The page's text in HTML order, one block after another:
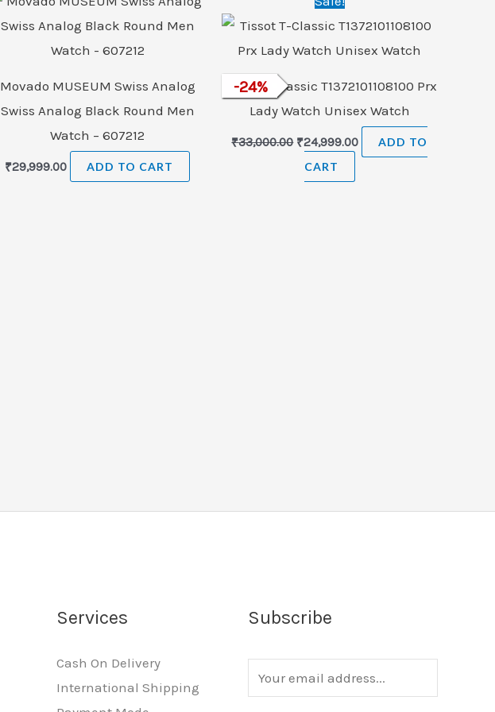
Movado MUSEUM Swiss Analog
Swiss Analog Black Round Men
Watch – 607212
₹29,999.00 ADD TO CART
-24%
Tissot T-Classic T1372101108100 Prx
Lady Watch Unisex Watch
₹33,000.00
price
was:
₹24,999.00
is:
ADD TO
CART
Services
Cash On Delivery
International Shipping
Subscribe
m